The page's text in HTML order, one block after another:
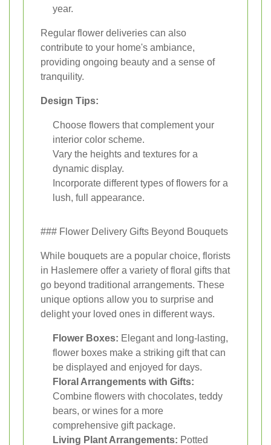
year.
Regular flower deliveries can also
contribute to your home's ambiance,
providing ongoing beauty and a sense of
tranquility.
Design Tips:
Choose flowers that complement your
interior color scheme.
Vary the heights and textures for a
dynamic display.
Incorporate different types of flowers for a
lush, full appearance.
### Flower Delivery Gifts Beyond Bouquets
While bouquets are a popular choice, florists
in Haslemere offer a variety of floral gifts that
go beyond traditional arrangements. These
unique options allow you to surprise and
delight your loved ones in different ways.
Flower Boxes: Elegant and long-lasting,
flower boxes make a striking gift that can
be displayed and enjoyed for days.
Floral Arrangements with Gifts:
Combine flowers with chocolates, teddy
bears, or wines for a more
comprehensive gift package.
Living Plant Arrangements: Potted